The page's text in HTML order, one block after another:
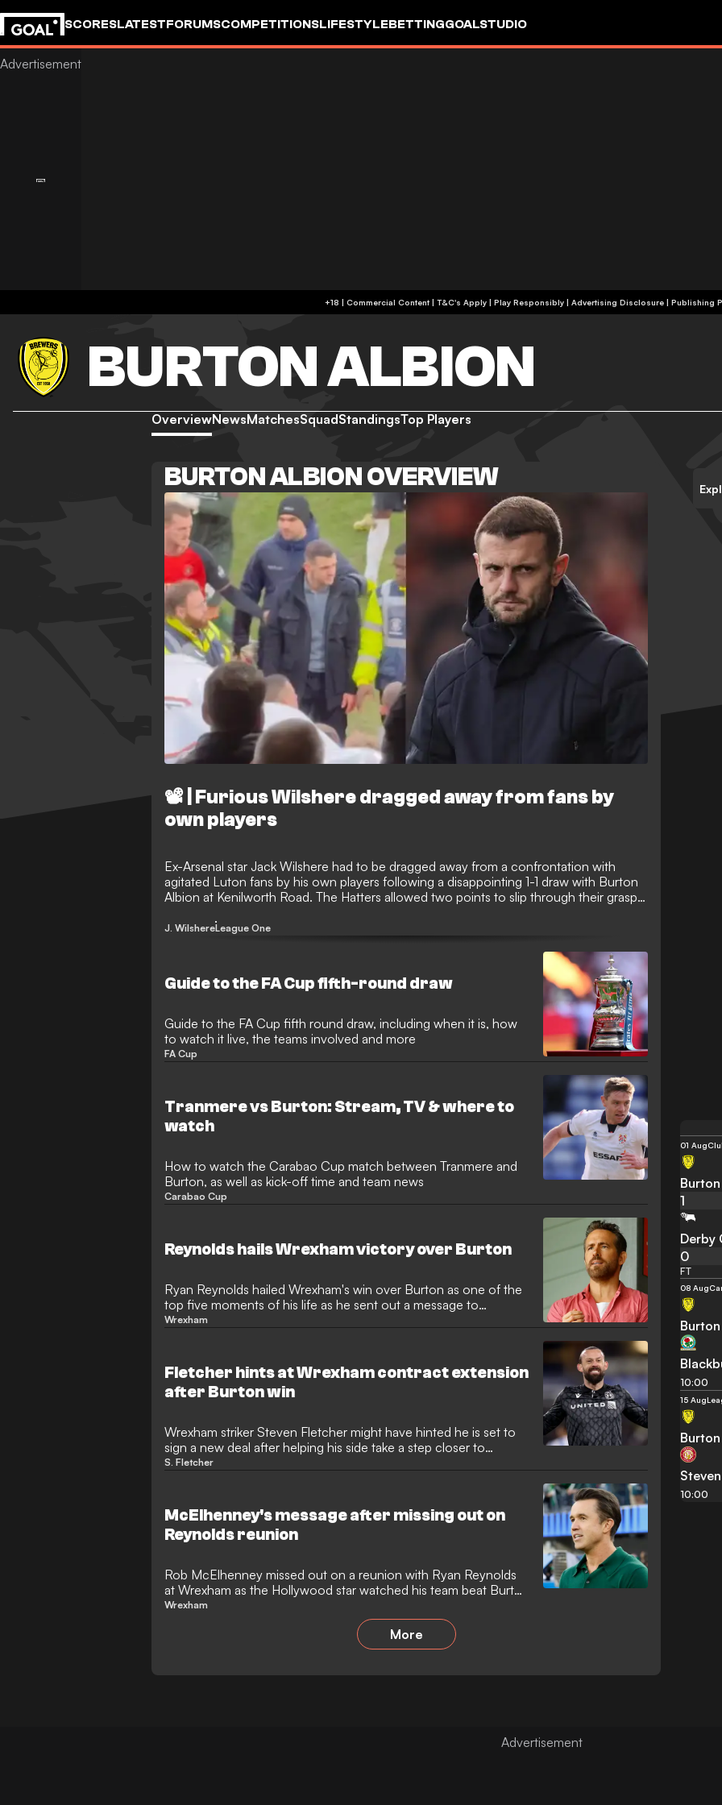
SCORESLATESTFORUMSCOMPETITIONSLIFESTYLEBETTINGGOALSTUDIO
+18 | Commercial Content | T&C's Apply | Play Responsibly | Advertising Disclosure | Publishing
BURTON ALBION
OverviewNewsMatchesSquadStandingsTop Players
BURTON ALBION OVERVIEW
📽️ | Furious Wilshere dragged away from fans by
own players
Ex-Arsenal star Jack Wilshere had to be dragged away from a confrontation with
agitated Luton fans by his own players following a disappointing 1-1 draw with Burton
Albion at Kenilworth Road. The Hatters allowed two points to slip through their grasp
Wilshere’s direction as he made his way down the tunnel.
J. WilshereLeague One
Guide to the FA Cup fifth-round draw
Guide to the FA Cup fifth round draw, including when it is, how
to watch it live, the teams involved and more
FA Cup
Tranmere vs Burton: Stream, TV & where to
watch
How to watch the Carabao Cup match between Tranmere and
Burton, as well as kick-off time and team news
Carabao Cup
Reynolds hails Wrexham victory over Burton
Ryan Reynolds hailed Wrexham's win over Burton as one of the
top five moments of his life as he sent out a message to
Anthony Forde.
Wrexham
Fletcher hints at Wrexham contract extension
after Burton win
Wrexham striker Steven Fletcher might have hinted he is set to
sign a new deal after helping his side take a step closer to
League One promotion.
S. Fletcher
McElhenney's message after missing out on
Reynolds reunion
Rob McElhenney missed out on a reunion with Ryan Reynolds
at Wrexham as the Hollywood star watched his team beat Burton
3-0 at home.
Wrexham
More
01 Aug
1
Derby
0
FT
08 Aug
10:00
15 Aug
10:00